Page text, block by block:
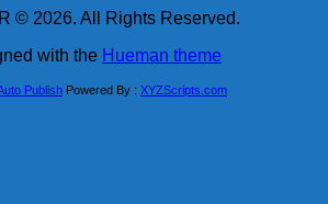
© 2026. All Rights Reserved.
with the Hueman theme
Publish Powered By : XYZScripts.com